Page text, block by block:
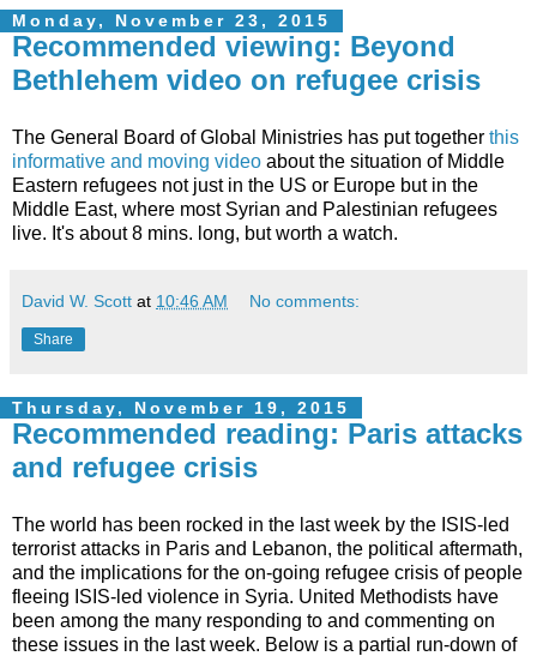
Monday, November 23, 2015
Recommended viewing: Beyond
Bethlehem video on refugee crisis
The General Board of Global Ministries has put together this
informative and moving video about the situation of Middle
Eastern refugees not just in the US or Europe but in the
Middle East, where most Syrian and Palestinian refugees
live. It's about 8 mins. long, but worth a watch.
David W. Scott at 10:46 AM No comments:
Share
Thursday, November 19, 2015
Recommended reading: Paris attacks
and refugee crisis
The world has been rocked in the last week by the ISIS-led
terrorist attacks in Paris and Lebanon, the political aftermath,
and the implications for the on-going refugee crisis of people
fleeing ISIS-led violence in Syria. United Methodists have
been among the many responding to and commenting on
these issues in the last week. Below is a partial run-down of